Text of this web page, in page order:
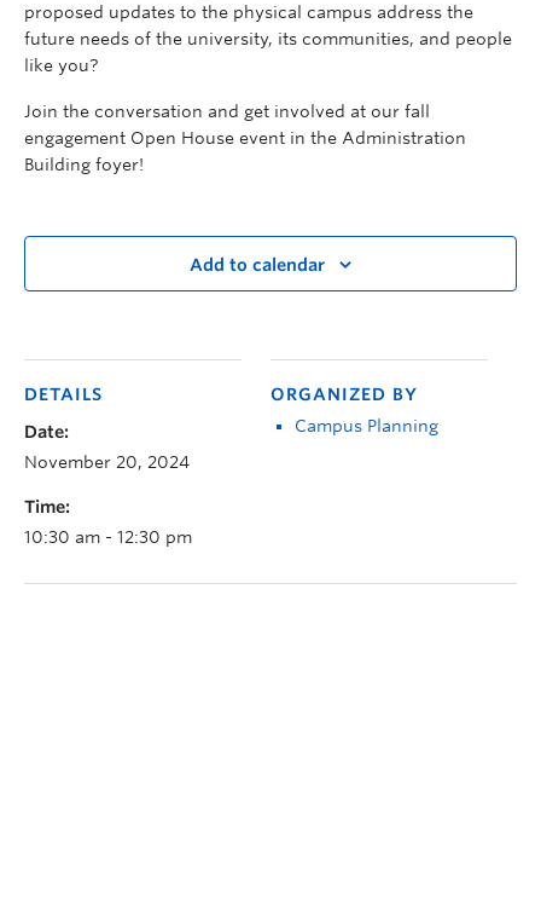
proposed updates to the physical campus address the
future needs of the university, its communities, and people
like you?
Join the conversation and get involved at our fall
engagement Open House event in the Administration
Building foyer!
Add to calendar
DETAILS
Date:
November 20, 2024
Time:
10:30 am - 12:30 pm
ORGANIZED BY
Campus Planning